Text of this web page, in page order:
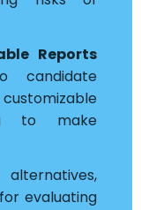
Reports
candidate
to make
alternatives,
evaluating